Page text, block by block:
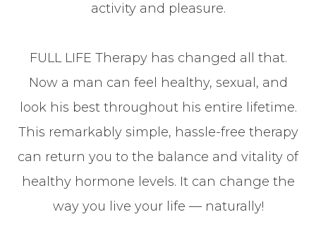
activity and pleasure.
FULL LIFE Therapy has changed all that.
Now a man can feel healthy, sexual, and
look his best throughout his entire lifetime.
This remarkably simple, hassle-free therapy
can return you to the balance and vitality of
healthy hormone levels. It can change the
way you live your life — naturally!